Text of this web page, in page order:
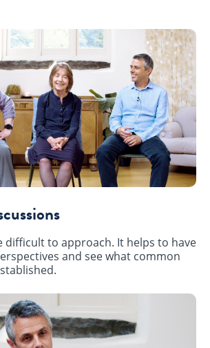
difficult to approach. It helps to have
and see what common